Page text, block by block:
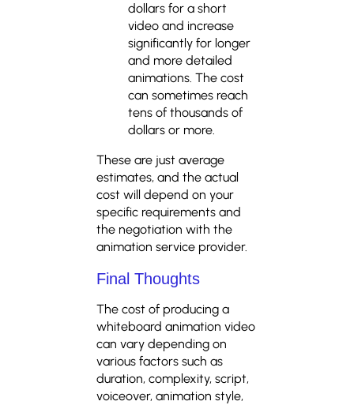
dollars for a short
video and increase
significantly for longer
and more detailed
animations. The cost
can sometimes reach
tens of thousands of
dollars or more.
These are just average
estimates, and the actual
cost will depend on your
specific requirements and
the negotiation with the
animation service provider.
Final Thoughts
The cost of producing a
whiteboard animation video
can vary depending on
various factors such as
duration, complexity, script,
voiceover, animation style,